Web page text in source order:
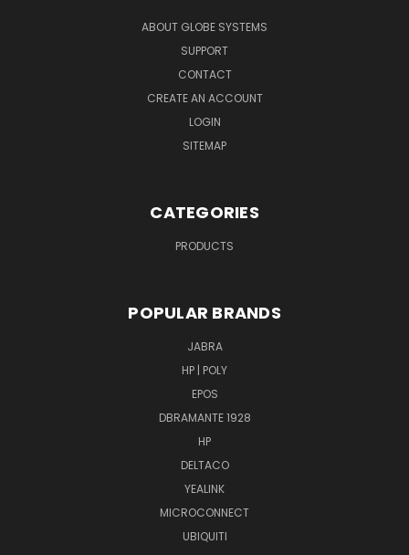
ABOUT GLOBE SYSTEMS
SUPPORT
CONTACT
CREATE AN ACCOUNT
LOGIN
SITEMAP
CATEGORIES
PRODUCTS
POPULAR BRANDS
JABRA
HP | POLY
EPOS
DBRAMANTE 1928
HP
DELTACO
YEALINK
MICROCONNECT
UBIQUITI